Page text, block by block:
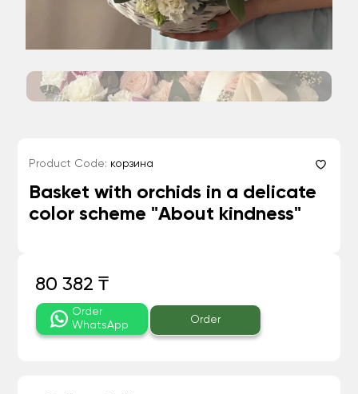
Product Code: корзина
Basket with orchids in a delicate
color scheme "About kindness"
80 382 ₸
Order
WhatsApp
Order